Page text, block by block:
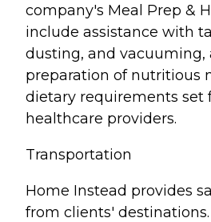
company's Meal Prep &
include assistance with
dusting, and vacuuming,
preparation of nutritious
dietary requirements set
healthcare providers.
Transportation
Home Instead provides
from clients'